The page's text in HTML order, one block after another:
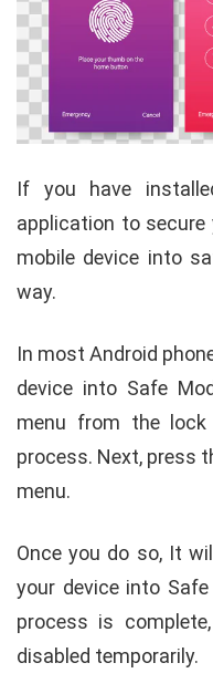
If you have
application to secure
mobile device into
way.
In most Android
device into Safe
menu from the
process. Next, press
menu.
Once you do so, It
your device into
process is
disabled temporarily.